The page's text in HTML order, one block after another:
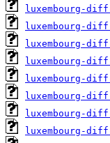
luxembourg-
luxembourg-
luxembourg-
luxembourg-
luxembourg-
luxembourg-
luxembourg-
luxembourg-